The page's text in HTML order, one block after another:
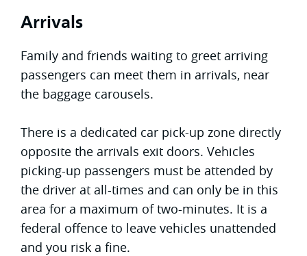
Arrivals
Family and friends waiting to greet arriving
passengers can meet them in arrivals, near
the baggage carousels.
There is a dedicated car pick-up zone directly
opposite the arrivals exit doors. Vehicles
picking-up passengers must be attended by
the driver at all-times and can only be in this
area for a maximum of two-minutes. It is a
federal offence to leave vehicles unattended
and you risk a fine.